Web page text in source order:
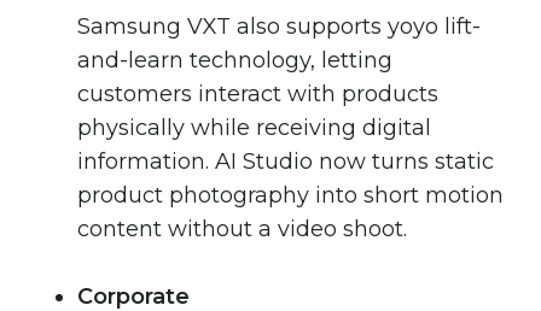
Samsung VXT also supports yoyo lift-
and-learn technology, letting
customers interact with products
physically while receiving digital
information. AI Studio now turns static
product photography into short motion
content without a video shoot.
Corporate